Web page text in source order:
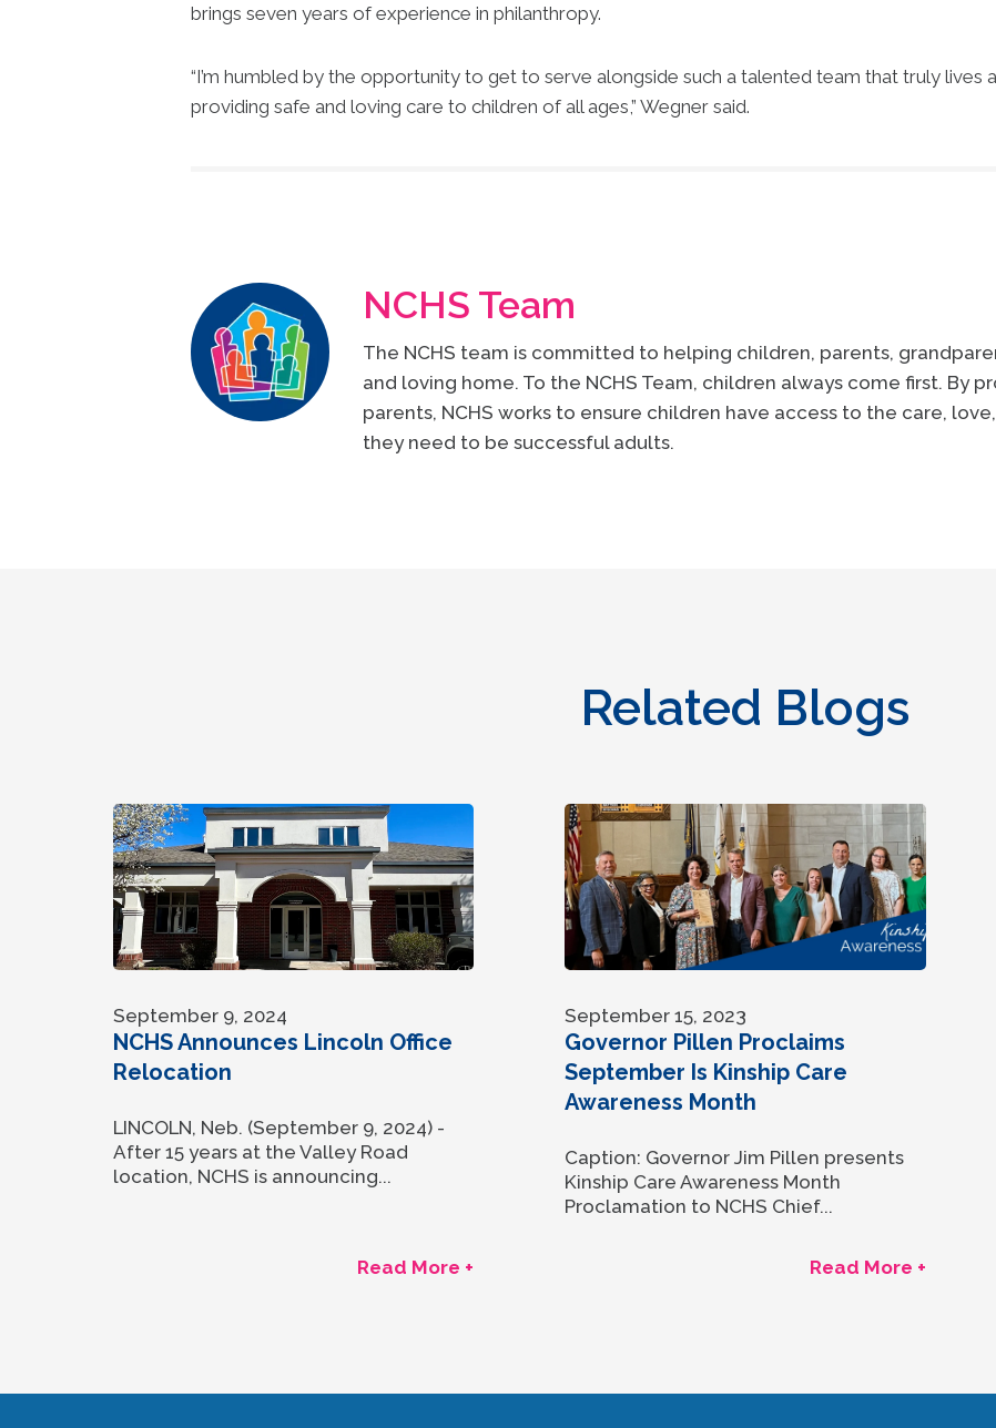
brings seven years of experience in philanthropy.
“I’m humbled by the opportunity to get to serve alongside such a talented team that truly lives
providing safe and loving care to children of all ages,” Wegner said.
NCHS Team
The NCHS team is committed to helping children, parents,
and loving home. To the NCHS Team, children always come first. By
parents, NCHS works to ensure children have access to the care,
they need to be successful adults.
Related Blogs
September 9, 2024
NCHS Announces Lincoln Office
Relocation
LINCOLN, Neb. (September 9, 2024) -
After 15 years at the Valley Road
location, NCHS is announcing...
Read More +
September 15, 2023
Governor Pillen Proclaims
September Is Kinship Care
Awareness Month
Caption: Governor Jim Pillen presents
Kinship Care Awareness Month
Proclamation to NCHS Chief...
Read More +